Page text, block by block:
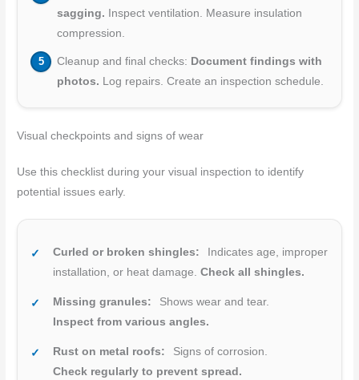
sagging. Inspect ventilation. Measure insulation
compression.
Cleanup and final checks: Document findings with
photos. Log repairs. Create an inspection schedule.
Visual checkpoints and signs of wear
Use this checklist during your visual inspection to identify
potential issues early.
Curled or broken shingles:
Indicates age, improper
installation, or heat damage.Check all shingles.
Missing granules:
Shows wear and tear.
Inspect from various angles.
Rust on metal roofs:
Signs of corrosion.
Check regularly to prevent spread.